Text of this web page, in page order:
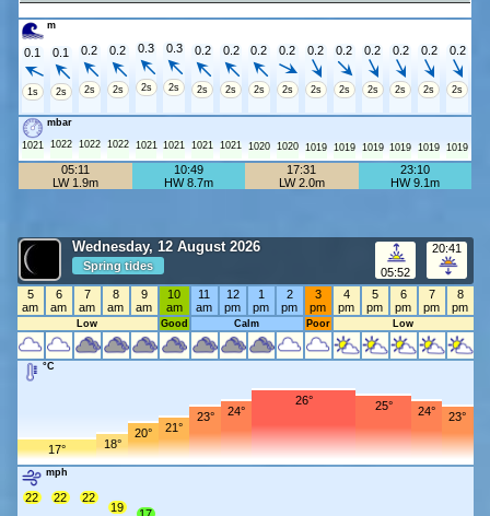
m
0.1
1s
0.1
2s
0.2
2s
0.2
2s
0.3
2s
0.3
2s
0.2
2s
0.2
2s
0.2
2s
0.2
2s
0.2
2s
0.2
2s
0.2
2s
0.2
2s
0.2
2s
0.2
2s
mbar
1021 1022 1022 1022 1021 1021 1021 1021 1020 1020 1019 1019 1019 1019 1019 1019
05:11
LW 1.9m
10:49
HW 8.7m
17:31
LW 2.0m
23:10
HW 9.1m
Wednesday, 12 August 2026
Spring tides 05:52
20:41
5
am
6
am
7
am
8
am
9
am
10
am
11
am
12
pm
1
pm
2
pm
3
pm
4
pm
5
pm
6
pm
7
pm
8
pm
Low Good Calm Poor Low
°C
17° 18°
20° 21°
23° 24°
26° 25° 24° 23°
mph
22 22 22
19